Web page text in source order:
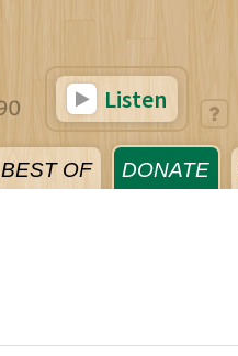
BEST OF DONATE
Listen